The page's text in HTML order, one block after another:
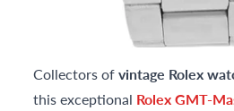
Collectors ofvintage Rolex
this exceptional Rolex GMT-